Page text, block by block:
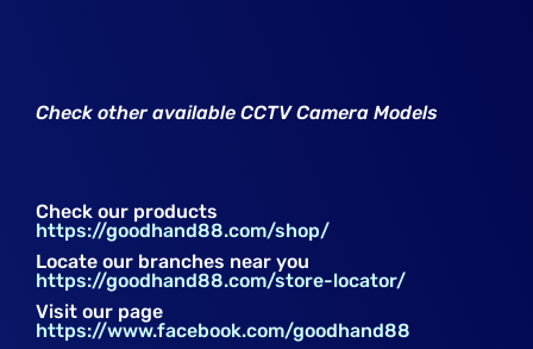
Check other available CCTV Camera Models
Check our products
https://goodhand88.com/shop/
Locate our branches near you
https://goodhand88.com/store-locator/
Visit our page
https://www.facebook.com/goodhand88